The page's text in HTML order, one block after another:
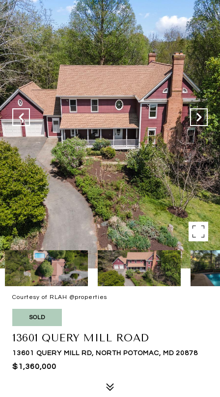
Courtesy of RLAH @properties
SOLD
13601 QUERY MILL ROAD
13601 QUERY MILL RD, NORTH POTOMAC, MD 20878
$1,360,000